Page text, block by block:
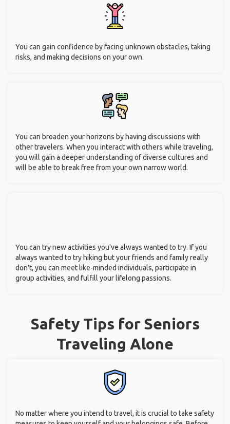
You can gain confidence by facing unknown obstacles, taking
risks, and making decisions on your own.
You can broaden your horizons by having discussions with
other travelers. When you interact with others while traveling,
you will gain a deeper understanding of diverse cultures and
will be able to break free from your own narrow world.
You can try new activities you've always wanted to try. If you
always wanted to try hiking but your friends and family really
don't, you can meet like-minded individuals, participate in
group activities, and fulfill your lifelong passions.
Safety Tips for Seniors
Traveling Alone
No matter where you intend to travel, it is crucial to take safety